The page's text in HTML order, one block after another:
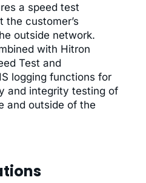
a speed test
the customer’s
outside network.
with Hitron
Test and
logging functions for
and integrity testing of
and outside of the